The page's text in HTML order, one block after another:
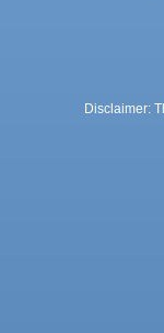
Disclaimer: